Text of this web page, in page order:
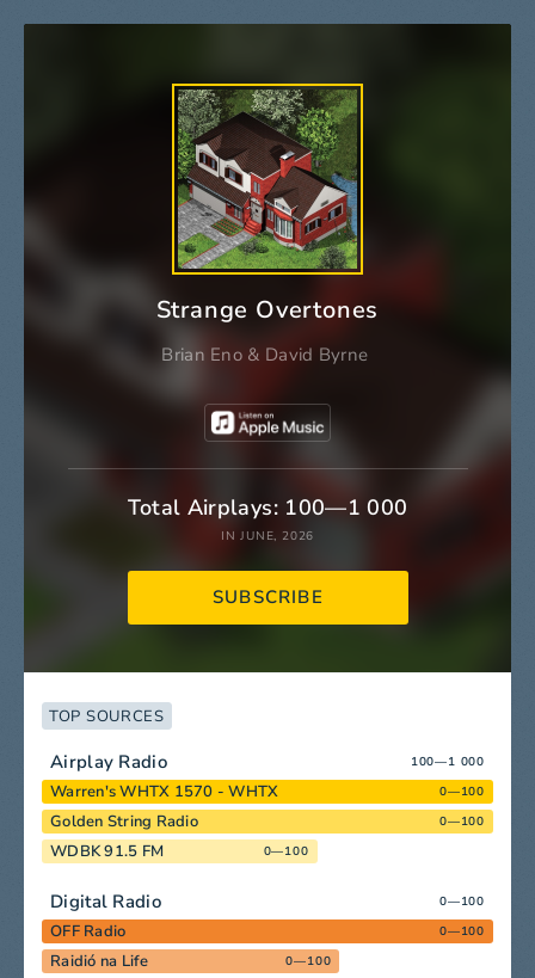
Strange Overtones
Brian Eno & David Byrne
Total Airplays: 100—1 000
IN JUNE, 2026
SUBSCRIBE
TOP SOURCES
Airplay Radio 100—1 000
Warren's WHTX 1570 - WHTX 0—100
Golden String Radio 0—100
WDBK 91.5 FM 0—100
Digital Radio 0—100
OFF Radio 0—100
Raidió na Life 0—100